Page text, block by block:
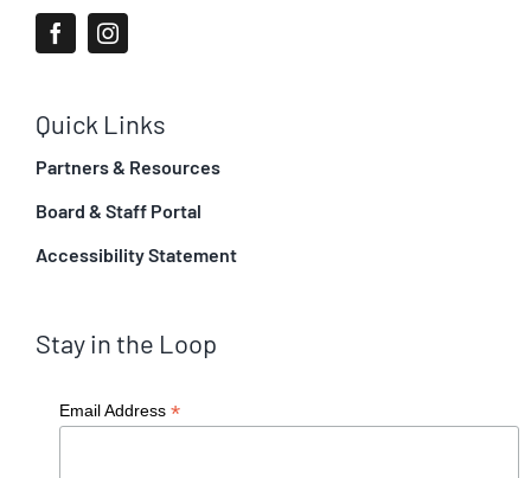
Quick Links
Partners & Resources
Board & Staff Portal
Accessibility Statement
Stay in the Loop
Email Address *